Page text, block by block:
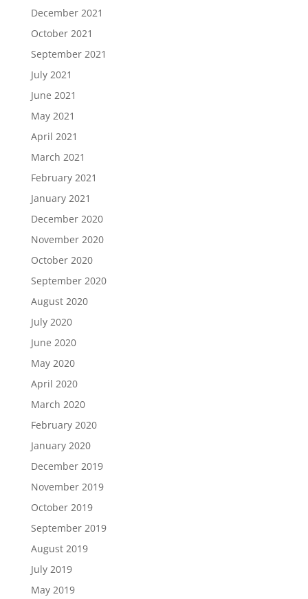
December 2021
October 2021
September 2021
July 2021
June 2021
May 2021
April 2021
March 2021
February 2021
January 2021
December 2020
November 2020
October 2020
September 2020
August 2020
July 2020
June 2020
May 2020
April 2020
March 2020
February 2020
January 2020
December 2019
November 2019
October 2019
September 2019
August 2019
July 2019
May 2019